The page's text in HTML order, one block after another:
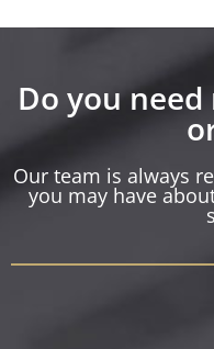
Do you
Our team is always
you may have